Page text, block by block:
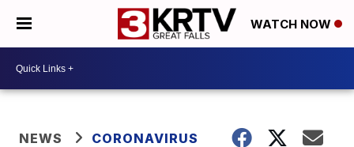
WATCH NOW
NEWS CORONAVIRUS